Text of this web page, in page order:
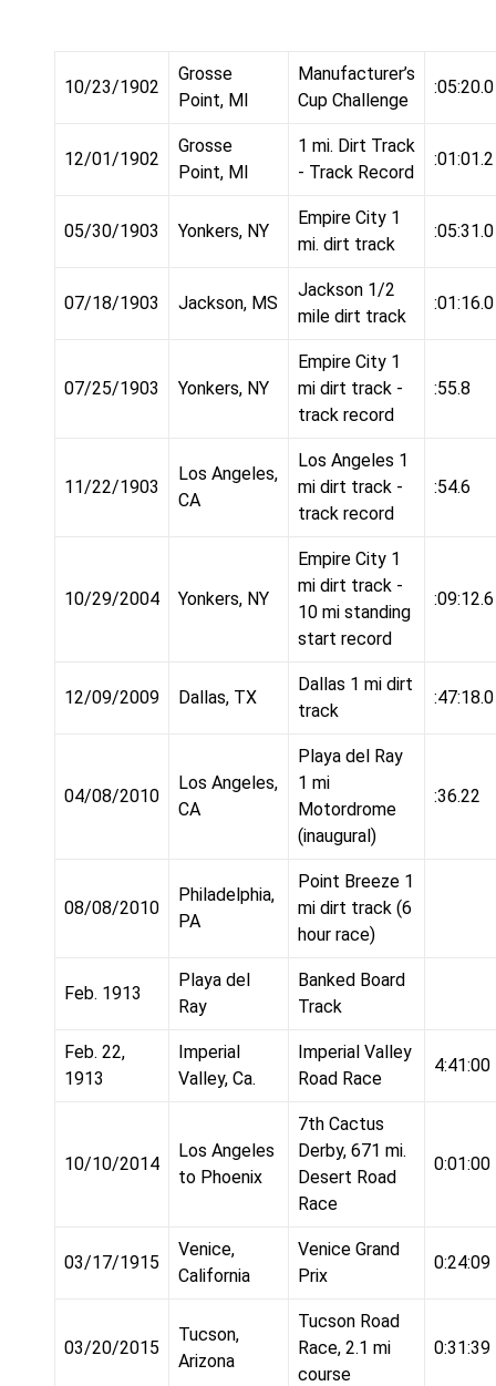
10/23/1902
Grosse
Point, MI
Manufacturer’s
Cup Challenge
:05:20.0
12/01/1902
Grosse
Point, MI
1 mi. Dirt Track
- Track Record
:01:01.2
05/30/1903 Yonkers, NY
Empire City 1
mi. dirt track
:05:31.0
07/18/1903 Jackson, MS
Jackson 1/2
mile dirt track
:01:16.0
07/25/1903 Yonkers, NY
Empire City 1
mi dirt track -
track record
:55.8
11/22/1903
Los Angeles,
CA
Los Angeles 1
mi dirt track -
track record
:54.6
10/29/2004 Yonkers, NY
Empire City 1
mi dirt track -
10 mi standing
start record
:09:12.6
12/09/2009 Dallas, TX
Dallas 1 mi dirt
track
:47:18.0
04/08/2010
Los Angeles,
CA
Playa del Ray
1 mi
Motordrome
(inaugural)
:36.22
08/08/2010
Philadelphia,
PA
Point Breeze 1
mi dirt track (6
hour race)
Feb. 1913
Playa del
Ray
Banked Board
Track
Feb. 22,
1913
Imperial
Valley, Ca.
Imperial Valley
Road Race
4:41:00
10/10/2014
Los Angeles
to Phoenix
7th Cactus
Derby, 671 mi.
Desert Road
Race
0:01:00
03/17/1915
Venice,
California
Venice Grand
Prix
0:24:09
03/20/2015
Tucson,
Arizona
Tucson Road
Race, 2.1 mi
course
0:31:39